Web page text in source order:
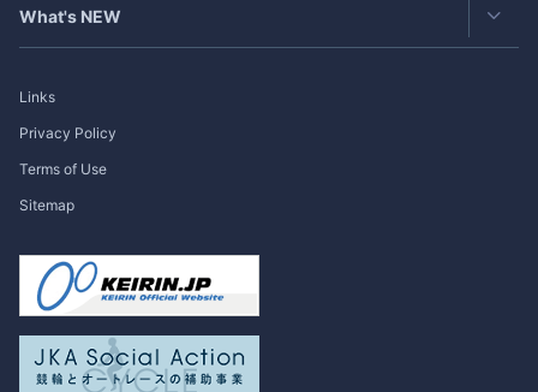
Research Project
What's NEW
Roundtable
Publisher's Note
Japan
International Forum
Research
Contributed Articles
Links
Privacy Policy
Terms of Use
Sitemap